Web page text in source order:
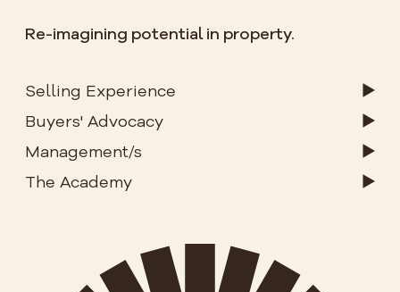
Re-imagining potential in property.
Selling Experience
Buyers' Advocacy
Management/s
The Academy